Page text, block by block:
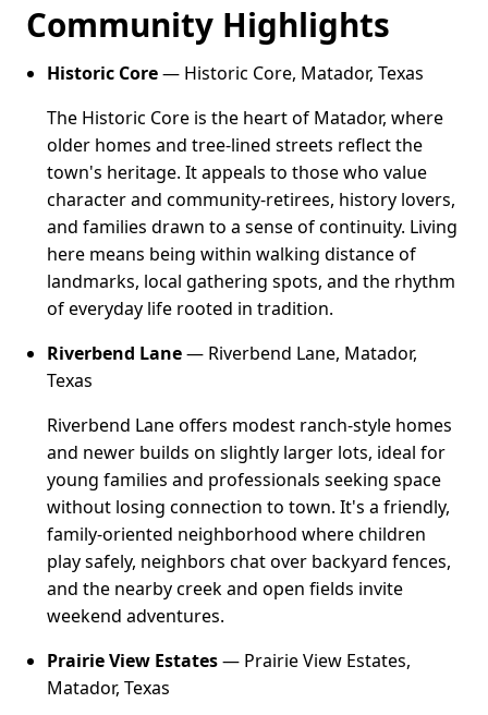
Community Highlights
Historic Core— Historic Core, Matador, Texas
The Historic Core is the heart of Matador, where
older homes and tree-lined streets reflect the
town's heritage. It appeals to those who value
character and community-retirees, history lovers,
and families drawn to a sense of continuity. Living
here means being within walking distance of
landmarks, local gathering spots, and the rhythm
of everyday life rooted in tradition.
Riverbend Lane— Riverbend Lane, Matador,
Texas
Riverbend Lane offers modest ranch-style homes
and newer builds on slightly larger lots, ideal for
young families and professionals seeking space
without losing connection to town. It's a friendly,
family-oriented neighborhood where children
play safely, neighbors chat over backyard fences,
and the nearby creek and open fields invite
weekend adventures.
Prairie View Estates— Prairie View Estates,
Matador, Texas